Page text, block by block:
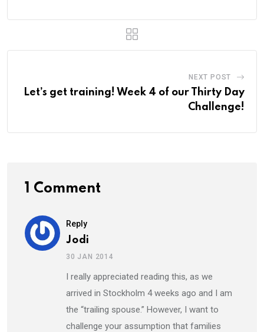
NEXT POST
Let’s get training! Week 4 of our Thirty Day
Challenge!
1 Comment
Reply
Jodi
30 JAN 2014
I really appreciated reading this, as we
arrived in Stockholm 4 weeks ago and I am
the “trailing spouse.” However, I want to
challenge your assumption that families